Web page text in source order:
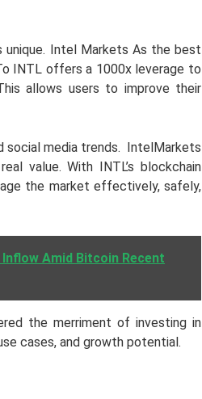
Intel Markets As the best
INTL offers a 1000x leverage to
allows users to improve their
social media trends. IntelMarkets
value. With INTL’s blockchain
the market effectively, safely,
Amid Bitcoin Recent
the merriment of investing in
cases, and growth potential.